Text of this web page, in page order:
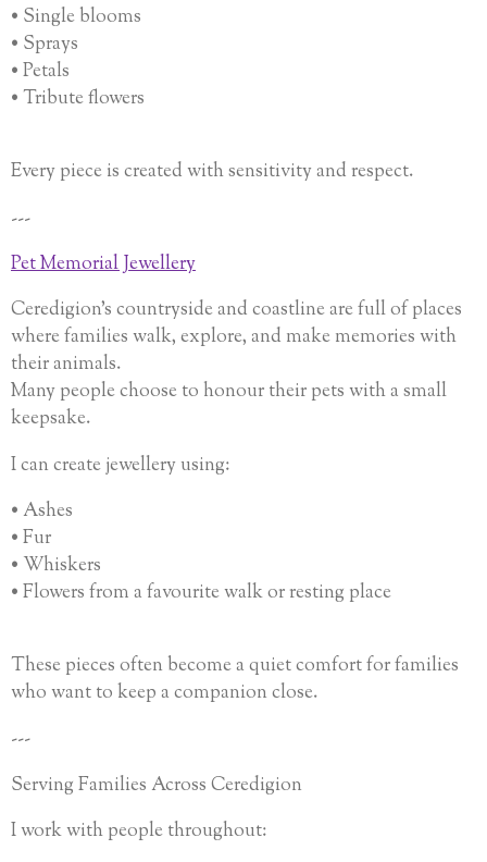
• Single blooms
• Sprays
• Petals
• Tribute flowers
Every piece is created with sensitivity and respect.
---
Pet Memorial Jewellery
Ceredigion’s countryside and coastline are full of places
where families walk, explore, and make memories with
their animals.
Many people choose to honour their pets with a small
keepsake.
I can create jewellery using:
• Ashes
• Fur
• Whiskers
• Flowers from a favourite walk or resting place
These pieces often become a quiet comfort for families
who want to keep a companion close.
---
Serving Families Across Ceredigion
I work with people throughout: